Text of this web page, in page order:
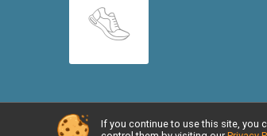
Powered by RunSignup, © 2026
If you continue to use this site, you